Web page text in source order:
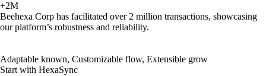
+2M
Beehexa Corp has facilitated over 2 million transactions, showcasing
our platform’s robustness and reliability.
Adaptable known, Customizable flow, Extensible grow
Start with HexaSync